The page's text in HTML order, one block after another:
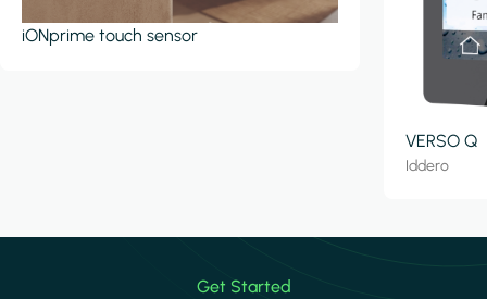
iONprime touch sensor
VERSO Q
Iddero
Get Started